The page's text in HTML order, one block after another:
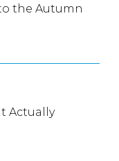
the Autumn
Actually